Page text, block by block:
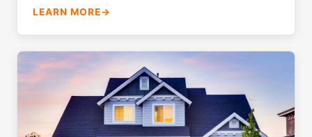
LEARN MORE→